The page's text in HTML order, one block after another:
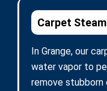
Carpet
In Grange, our
water vapor to
remove stubborn